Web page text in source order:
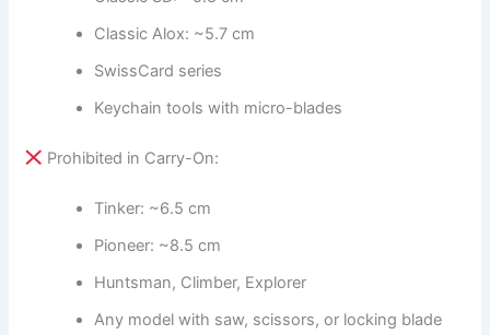
Classic Alox: ~5.7 cm
SwissCard series
Keychain tools with micro-blades
Prohibited in Carry-On:
Tinker: ~6.5 cm
Pioneer: ~8.5 cm
Huntsman, Climber, Explorer
Any model with saw, scissors, or locking blade